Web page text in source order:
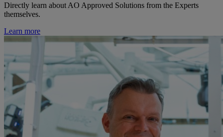
Directly learn about AO Approved Solutions from the Experts
themselves.
Learn more